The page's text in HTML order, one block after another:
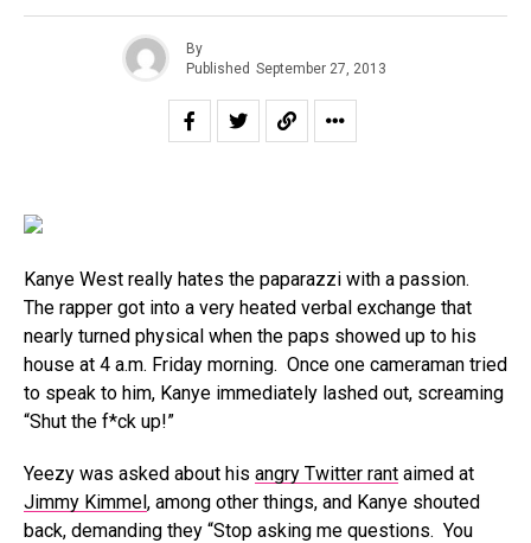
By
Published September 27, 2013
Kanye West really hates the paparazzi with a passion.
The rapper got into a very heated verbal exchange that
nearly turned physical when the paps showed up to his
house at 4 a.m. Friday morning. Once one cameraman tried
to speak to him, Kanye immediately lashed out, screaming
“Shut the f*ck up!”
Yeezy was asked about his angry Twitter rant aimed at
Jimmy Kimmel, among other things, and Kanye shouted
back, demanding they “Stop asking me questions. You